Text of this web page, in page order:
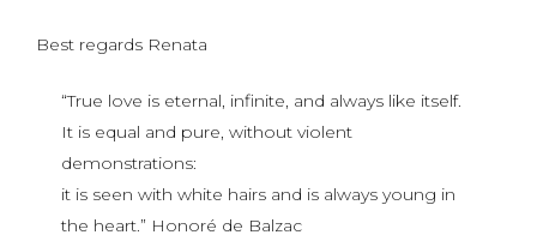
Best regards Renata
“True love is eternal, infinite, and always like itself.
It is equal and pure, without violent
demonstrations:
it is seen with white hairs and is always young in
the heart.” Honoré de Balzac